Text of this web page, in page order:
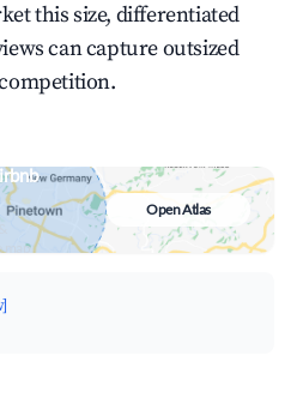
this size, differentiated
can capture outsized
map
Open Atlas